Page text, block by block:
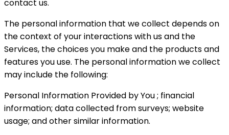
contact us.
The personal information that we collect depends on
the context of your interactions with us and the
Services, the choices you make and the products and
features you use. The personal information we collect
may include the following:
Personal Information Provided by You ; financial
information; data collected from surveys; website
usage; and other similar information.